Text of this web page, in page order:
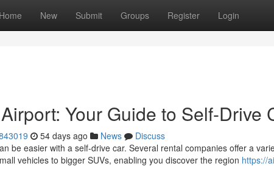
Home New Submit Groups Register Login
Your Guide to Self-Drive
54 days ago News
Discuss
be easier with a self-drive car. Several rental companies offer a
vehicles to bigger SUVs, enabling you discover the region https://